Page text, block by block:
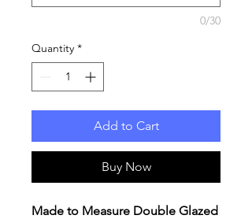
0/30
Quantity *
Add to Cart
Buy Now
Made to Measure Double Glazed